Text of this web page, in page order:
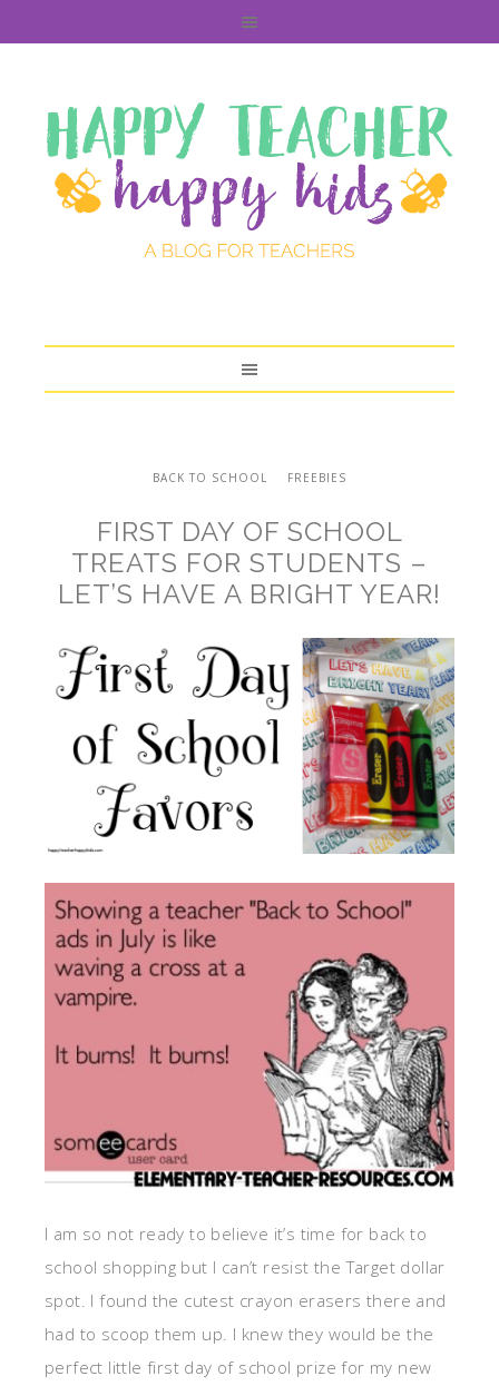
BACK TO SCHOOL FREEBIES
FIRST DAY OF SCHOOL
TREATS FOR STUDENTS –
LET’S HAVE A BRIGHT YEAR!
I am so not ready to believe it’s time for back to
school shopping but I can’t resist the Target dollar
spot. I found the cutest crayon erasers there and
had to scoop them up. I knew they would be the
perfect little first day of school prize for my new